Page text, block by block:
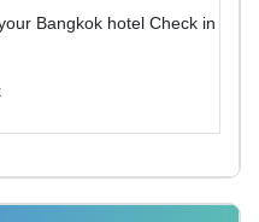
Bangkok hotel Check in